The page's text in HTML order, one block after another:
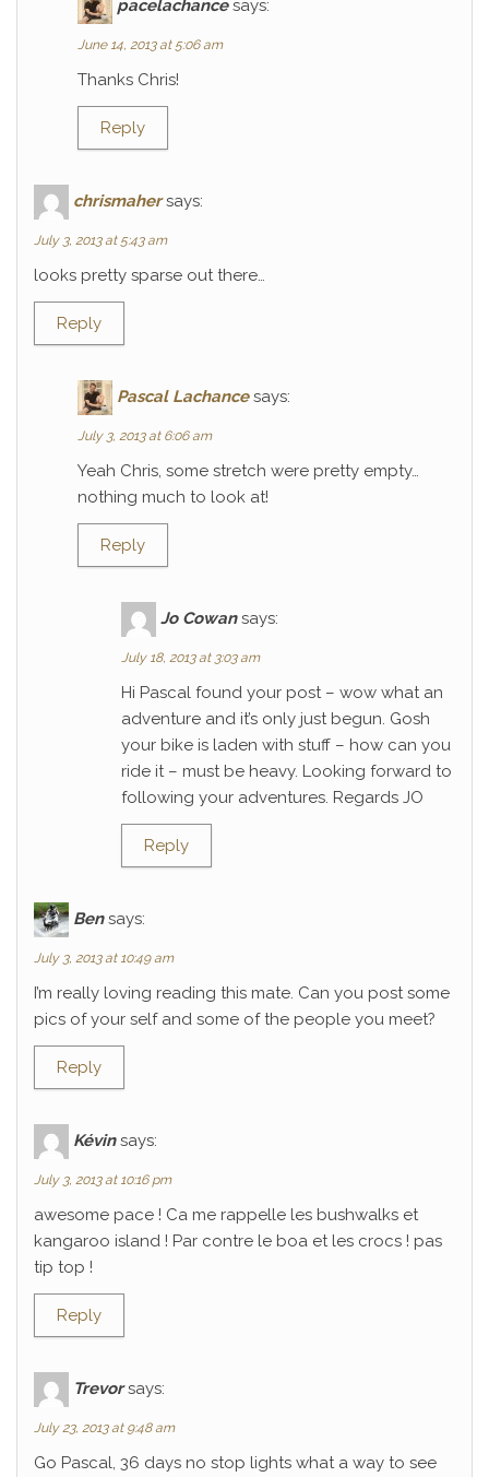
pacelachance says:
June 14, 2013 at 5:06 am
Thanks Chris!
Reply
chrismaher says:
July 3, 2013 at 5:43 am
looks pretty sparse out there…
Reply
Pascal Lachance says:
July 3, 2013 at 6:06 am
Yeah Chris, some stretch were pretty empty…
nothing much to look at!
Reply
Jo Cowan says:
July 18, 2013 at 3:03 am
Hi Pascal found your post – wow what an
adventure and it’s only just begun. Gosh
your bike is laden with stuff – how can you
ride it – must be heavy. Looking forward to
following your adventures. Regards JO
Reply
Ben says:
July 3, 2013 at 10:49 am
I’m really loving reading this mate. Can you post some
pics of your self and some of the people you meet?
Reply
Kévin says:
July 3, 2013 at 10:16 pm
awesome pace ! Ca me rappelle les bushwalks et
kangaroo island ! Par contre le boa et les crocs ! pas
tip top !
Reply
Trevor says:
July 23, 2013 at 9:48 am
Go Pascal, 36 days no stop lights what a way to see